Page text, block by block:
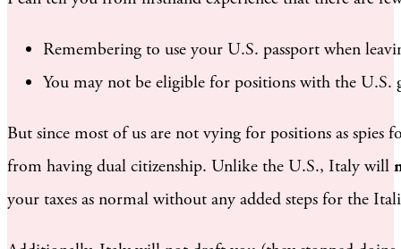
Remembering to use your U.S. passport when
You may not be eligible for positions with the
But since most of us are not vying for positions as
from having dual citizenship. Unlike the U.S., Italy will
your taxes as normal without any added steps for the